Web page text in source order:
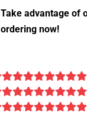
Take advantage of
ordering now!